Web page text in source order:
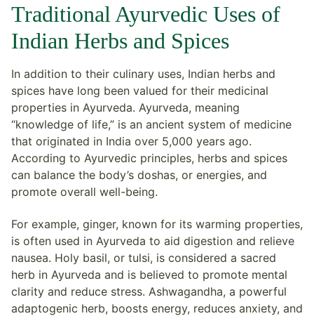
Traditional Ayurvedic Uses of
Indian Herbs and Spices
In addition to their culinary uses, Indian herbs and
spices have long been valued for their medicinal
properties in Ayurveda. Ayurveda, meaning
“knowledge of life,” is an ancient system of medicine
that originated in India over 5,000 years ago.
According to Ayurvedic principles, herbs and spices
can balance the body’s doshas, or energies, and
promote overall well-being.
For example, ginger, known for its warming properties,
is often used in Ayurveda to aid digestion and relieve
nausea. Holy basil, or tulsi, is considered a sacred
herb in Ayurveda and is believed to promote mental
clarity and reduce stress. Ashwagandha, a powerful
adaptogenic herb, boosts energy, reduces anxiety, and